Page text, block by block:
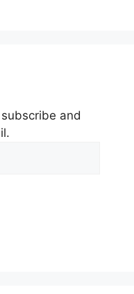
and